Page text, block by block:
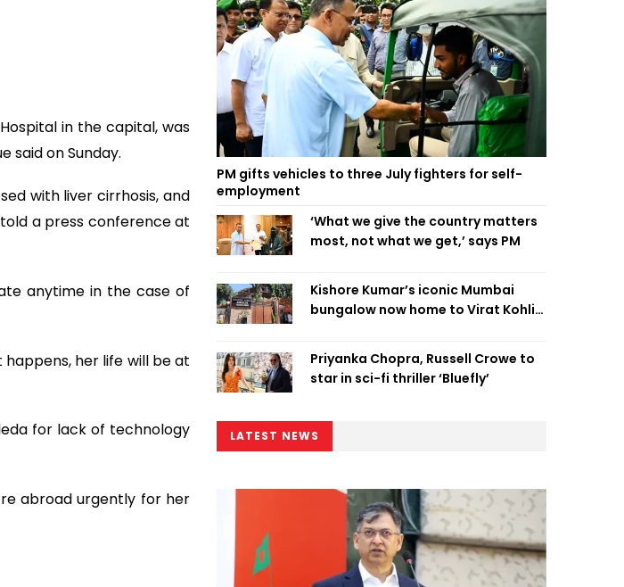
in the capital, was
said on Sunday.
with liver cirrhosis, and
a press conference at
anytime in the case of
her life will be at
for lack of technology
abroad urgently for her
PM gifts vehicles to three July fighters for self-
employment
‘What we give the country matters
most, not what we get,’ says PM
Kishore Kumar’s iconic Mumbai
bungalow now home to Virat Kohli’s
Priyanka Chopra, Russell Crowe to
star in sci-fi thriller ‘Bluefly’
LATEST NEWS